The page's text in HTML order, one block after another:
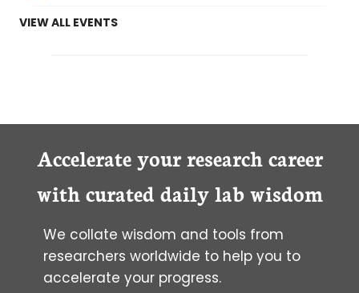
VIEW ALL EVENTS
Accelerate your research career
with curated daily lab wisdom
We collate wisdom and tools from
researchers worldwide to help you to
accelerate your progress.